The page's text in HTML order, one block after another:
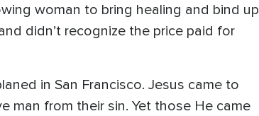
woman to bring healing and bind up
didn’t recognize the price paid for
in San Francisco. Jesus came to
man from their sin. Yet those He came